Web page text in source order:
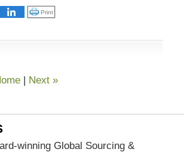
Click to print (Opens in new window)
Print
| Next »
winning Global Sourcing &